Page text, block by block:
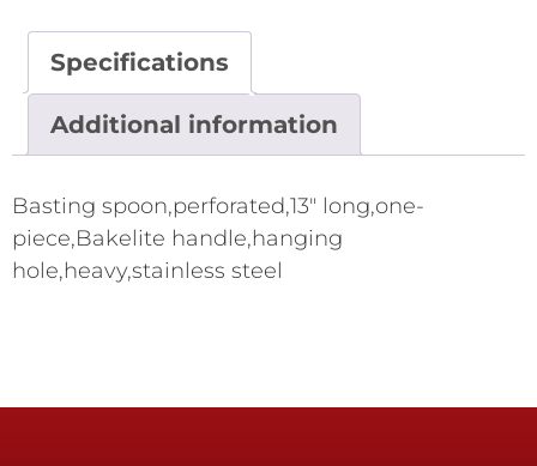
Specifications
Additional information
Basting spoon,perforated,13" long,one-
piece,Bakelite handle,hanging
hole,heavy,stainless steel